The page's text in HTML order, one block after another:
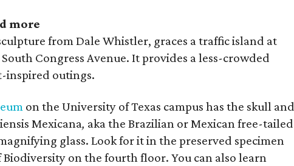
more
from Dale Whistler, graces a traffic island at
Congress Avenue. It provides a less-crowded
inspired outings.
on the University of Texas campus has the skull and
Mexicana, aka the Brazilian or Mexican free-tailed
glass. Look for it in the preserved specimen
Biodiversity on the fourth floor. You can also learn